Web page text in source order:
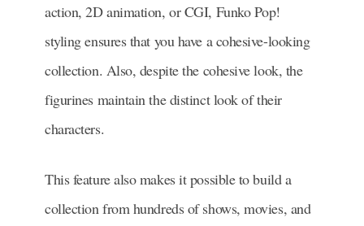
action, 2D animation, or CGI, Funko Pop!
styling ensures that you have a cohesive-looking
collection. Also, despite the cohesive look, the
figurines maintain the distinct look of their
characters.
This feature also makes it possible to build a
collection from hundreds of shows, movies, and